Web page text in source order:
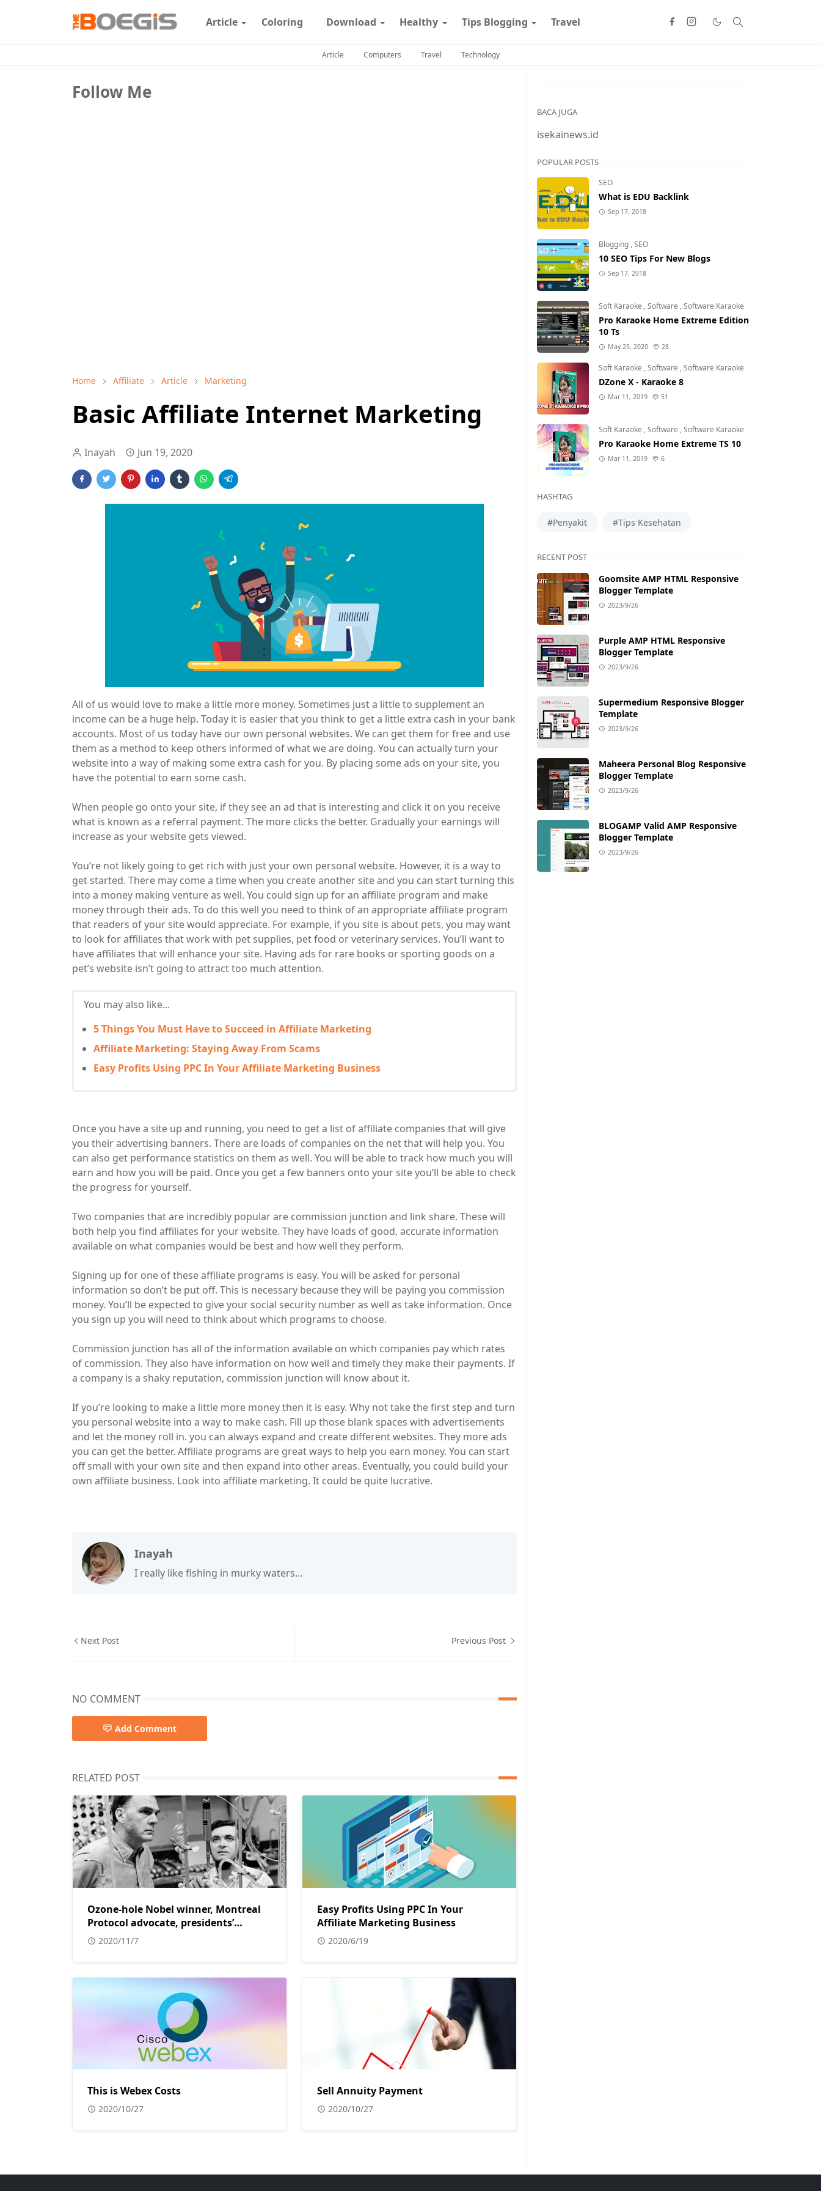
Article Coloring Download Healthy Tips Blogging Travel
Article Computers Travel Technology
Follow Me
Home Affiliate Article Marketing
Basic Affiliate Internet Marketing
Inayah Jun 19, 2020
All of us would love to make a little more money. Sometimes just a little to supplement an
income can be a huge help. Today it is easier that you think to get a little extra cash in your bank
accounts. Most of us today have our own personal websites. We can get them for free and use
them as a method to keep others informed of what we are doing. You can actually turn your
website into a way of making some extra cash for you. By placing some ads on your site, you
have the potential to earn some cash.
When people go onto your site, if they see an ad that is interesting and click it on you receive
what is known as a referral payment. The more clicks the better. Gradually your earnings will
increase as your website gets viewed.
You’re not likely going to get rich with just your own personal website. However, it is a way to
get started. There may come a time when you create another site and you can start turning this
into a money making venture as well. You could sign up for an affiliate program and make
money through their ads. To do this well you need to think of an appropriate affiliate program
that readers of your site would appreciate. For example, if you site is about pets, you may want
to look for affiliates that work with pet supplies, pet food or veterinary services. You’ll want to
have affiliates that will enhance your site. Having ads for rare books or sporting goods on a
pet’s website isn’t going to attract too much attention.
You may also like...
5 Things You Must Have to Succeed in Affiliate Marketing
Affiliate Marketing: Staying Away From Scams
Easy Profits Using PPC In Your Affiliate Marketing Business
Once you have a site up and running, you need to get a list of affiliate companies that will give
you their advertising banners. There are loads of companies on the net that will help you. You
can also get performance statistics on them as well. You will be able to track how much you will
earn and how you will be paid. Once you get a few banners onto your site you’ll be able to check
the progress for yourself.
Two companies that are incredibly popular are commission junction and link share. These will
both help you find affiliates for your website. They have loads of good, accurate information
available on what companies would be best and how well they perform.
Signing up for one of these affiliate programs is easy. You will be asked for personal
information so don’t be put off. This is necessary because they will be paying you commission
money. You’ll be expected to give your social security number as well as take information. Once
you sign up you will need to think about which programs to choose.
Commission junction has all of the information available on which companies pay which rates
of commission. They also have information on how well and timely they make their payments. If
a company is a shaky reputation, commission junction will know about it.
If you’re looking to make a little more money then it is easy. Why not take the first step and turn
you personal website into a way to make cash. Fill up those blank spaces with advertisements
and let the money roll in. you can always expand and create different websites. They more ads
you can get the better. Affiliate programs are great ways to help you earn money. You can start
off small with your own site and then expand into other areas. Eventually, you could build your
own affiliate business. Look into affiliate marketing. It could be quite lucrative.
Inayah
I really like fishing in murky waters...
Next Post Previous Post
NO COMMENT
Add Comment
RELATED POST
Ozone-hole Nobel winner, Montreal
Protocol advocate, presidents’
adviser.
2020/11/7
Easy Profits Using PPC In Your
Affiliate Marketing Business
2020/6/19
This is Webex Costs
2020/10/27
Sell Annuity Payment
2020/10/27
BACA JUGA
isekainews.id
POPULAR POSTS
SEO
What is EDU Backlink
Sep 17, 2018
Blogging ,SEO
10 SEO Tips For New Blogs
Sep 17, 2018
Soft Karaoke ,Software ,Software Karaoke
Pro Karaoke Home Extreme Edition
10 Ts
May 25, 2020 28
Soft Karaoke ,Software ,Software Karaoke
DZone X - Karaoke 8
Mar 11, 2019 51
Soft Karaoke ,Software ,Software Karaoke
Pro Karaoke Home Extreme TS 10
Mar 11, 2019 6
HASHTAG
#Penyakit #Tips Kesehatan
RECENT POST
Goomsite AMP HTML Responsive
Blogger Template
2023/9/26
Purple AMP HTML Responsive
Blogger Template
2023/9/26
Supermedium Responsive Blogger
Template
2023/9/26
Maheera Personal Blog Responsive
Blogger Template
2023/9/26
BLOGAMP Valid AMP Responsive
Blogger Template
2023/9/26